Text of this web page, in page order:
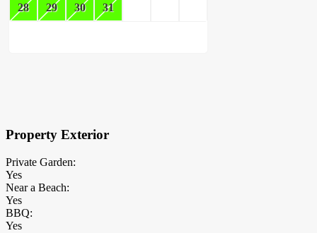
28 29 30 31
Property Exterior
Private Garden:
Yes
Near a Beach:
Yes
BBQ:
Yes